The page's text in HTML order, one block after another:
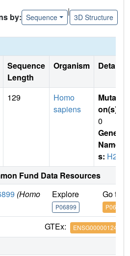
by: Sequence
|
3D Structure
Sequence
Length
Organism Details
129
Homo
sapiens
Mutati
on(s)
0
Gene
Name
s: H2B
Fund Data Resources
(Homo
Explore
P06899
Go to
P06899
GTEx: ENSG00000124635